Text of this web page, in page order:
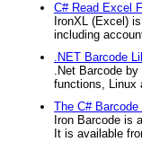
C# Read Excel
IronXL (Excel)
including
.NET Barcode
.Net Barcode
functions, Linux
The C# Barcode
Iron Barcode is
It is available